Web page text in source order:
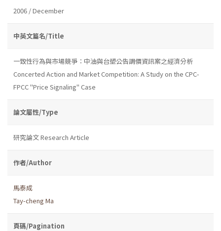
2006 / December
中英文篇名/Title
一致性行為與市場競爭：中油與台塑公告調價資訊案之經濟分析
Concerted Action and Market Competition: A Study on the CPC-
FPCC "Price Signaling" Case
論文屬性/Type
研究論文 Research Article
作者/Author
馬泰成
Tay-cheng Ma
頁碼/Pagination